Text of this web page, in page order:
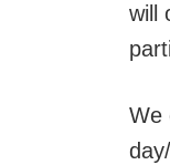
will
We